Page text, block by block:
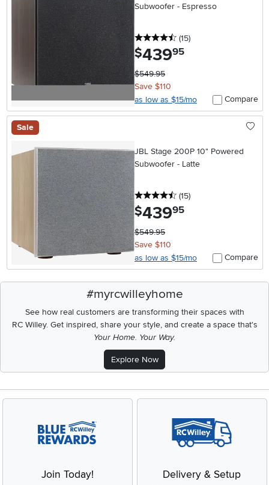
Subwoofer - Espresso
4.5 stars
(15reviews
)
$439.95
$549.95
Save $110
as low as $15/mo
Compare
Sale
JBL Stage 200P 10" Powered
Subwoofer - Latte
4.5 stars
(15reviews
)
$439.95
$549.95
Save $110
as low as $15/mo
Compare
#myrcwilleyhome
See how real customers are transforming their spaces with
RC Willey.Get inspired, share your style, and create a space that's
Your Home. Your Way.
Explore Now
Join Today! Delivery & Setup